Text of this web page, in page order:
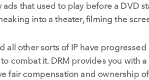
that used to play before a DVD
into a theater, filming the
all other sorts of IP have
combat it. DRM provides you with
fair compensation and ownership